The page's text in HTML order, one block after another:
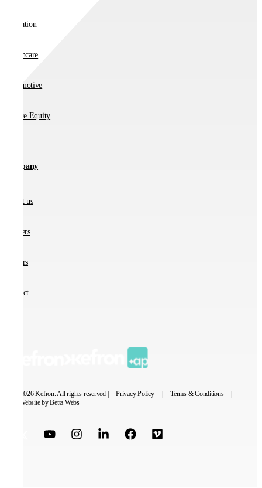
Education
Healthcare
Automotive
Private Equity
Company
About us
Partners
Careers
Contact
© 2026 Kefron. All rights reserved | Privacy Policy Terms & Conditions
Website by Betta Webs